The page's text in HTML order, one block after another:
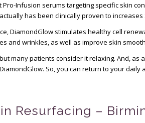
Infusion serums targeting specific skin
has been clinically proven to increases
DiamondGlow stimulates healthy cell
and wrinkles, as well as improve skin
many patients consider it relaxing. And, as
So, you can return to your daily
Resurfacing –